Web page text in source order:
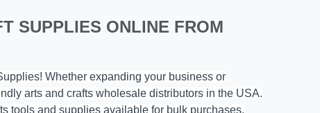
SUPPLIES ONLINE FROM
! Whether expanding your business or
arts and crafts wholesale distributors in the USA.
tools and supplies available for bulk purchases.